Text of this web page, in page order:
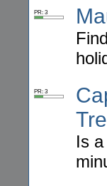
PR: 3
PR: 3
Is